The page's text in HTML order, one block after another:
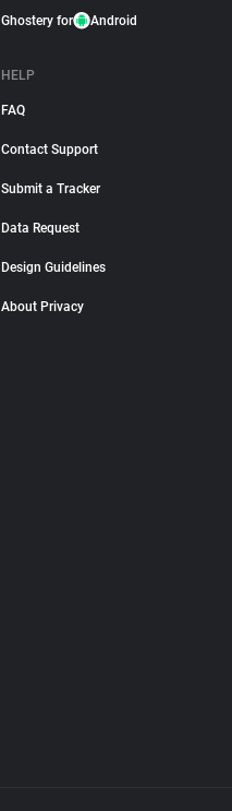
Ghostery for Android
HELP
FAQ
Contact Support
Submit a Tracker
Data Request
Design Guidelines
About Privacy